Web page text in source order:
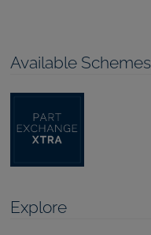
Available Schemes
Explore